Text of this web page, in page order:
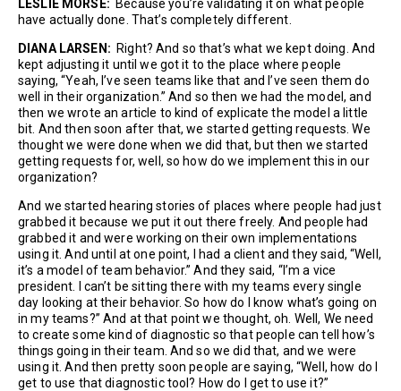
LESLIE MORSE: Because you’re validating it on what people
have actually done. That’s completely different.
DIANA LARSEN: Right? And so that’s what we kept doing. And
kept adjusting it until we got it to the place where people
saying, “Yeah, I’ve seen teams like that and I’ve seen them do
well in their organization.” And so then we had the model, and
then we wrote an article to kind of explicate the model a little
bit. And then soon after that, we started getting requests. We
thought we were done when we did that, but then we started
getting requests for, well, so how do we implement this in our
organization?
And we started hearing stories of places where people had just
grabbed it because we put it out there freely. And people had
grabbed it and were working on their own implementations
using it. And until at one point, I had a client and they said, “Well,
it’s a model of team behavior.” And they said, “I’m a vice
president. I can’t be sitting there with my teams every single
day looking at their behavior. So how do I know what’s going on
in my teams?” And at that point we thought, oh. Well, We need
to create some kind of diagnostic so that people can tell how’s
things going in their team. And so we did that, and we were
using it. And then pretty soon people are saying, “Well, how do I
get to use that diagnostic tool? How do I get to use it?”